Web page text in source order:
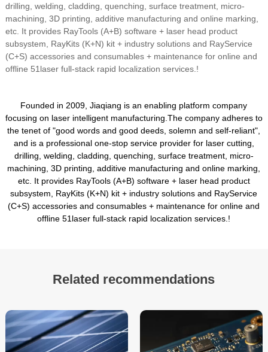
drilling, welding, cladding, quenching, surface treatment, micro-
machining, 3D printing, additive manufacturing and online marking,
etc. It provides RayTools (A+B) software + laser head product
subsystem, RayKits (K+N) kit + industry solutions and RayService
(C+S) accessories and consumables + maintenance for online and
offline 51laser full-stack rapid localization services.!
Founded in 2009, Jiaqiang is an enabling platform company
focusing on laser intelligent manufacturing.The company adheres to
the tenet of "good words and good deeds, solemn and self-reliant",
and is a professional one-stop service provider for laser cutting,
drilling, welding, cladding, quenching, surface treatment, micro-
machining, 3D printing, additive manufacturing and online marking,
etc. It provides RayTools (A+B) software + laser head product
subsystem, RayKits (K+N) kit + industry solutions and RayService
(C+S) accessories and consumables + maintenance for online and
offline 51laser full-stack rapid localization services.!
Related recommendations